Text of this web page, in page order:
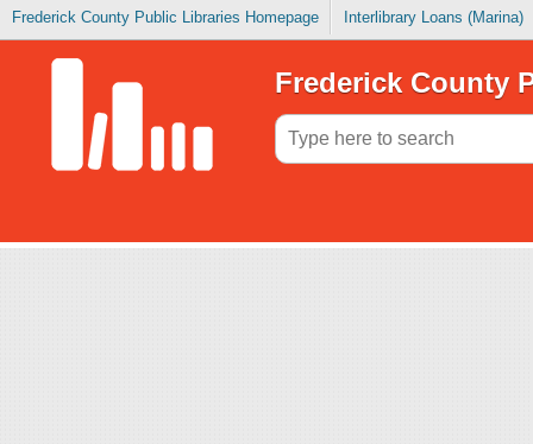
Frederick County Public Libraries Homepage Interlibrary Loans (Marina)
Frederick County